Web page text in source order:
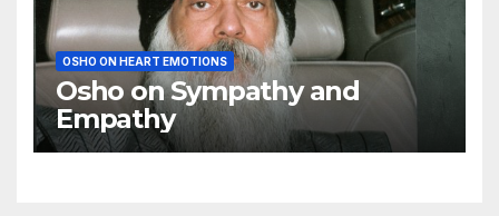
OSHO ON HEART EMOTIONS
Osho on Sympathy and
Empathy